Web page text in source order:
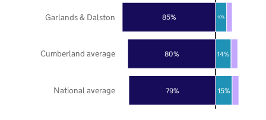
79%
80%
85%
15%
14%
10%
National average
Cumberland average
Garlands & Dalston